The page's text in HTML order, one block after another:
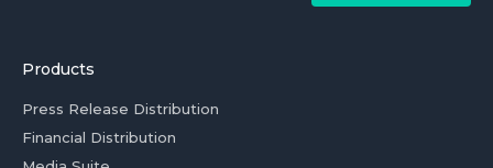
Products
Press Release Distribution
Financial Distribution